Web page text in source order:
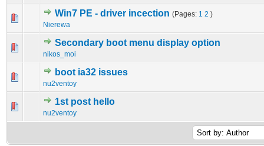
Win7 PE - driver incection (Pages: 1 2 )
Nierewa
0 Vote(s) - 0 out of 5 in Average
1 2345
Secondary boot menu display option
nikos_moi
0 Vote(s) - 0 out of 5 in Average
12345
boot ia32 issues
nu2ventoy
0 Vote(s) - 0 out of 5 in Average
12
1st post hello
nu2ventoy
0 Vote(s) - 0 out of 5 in Average